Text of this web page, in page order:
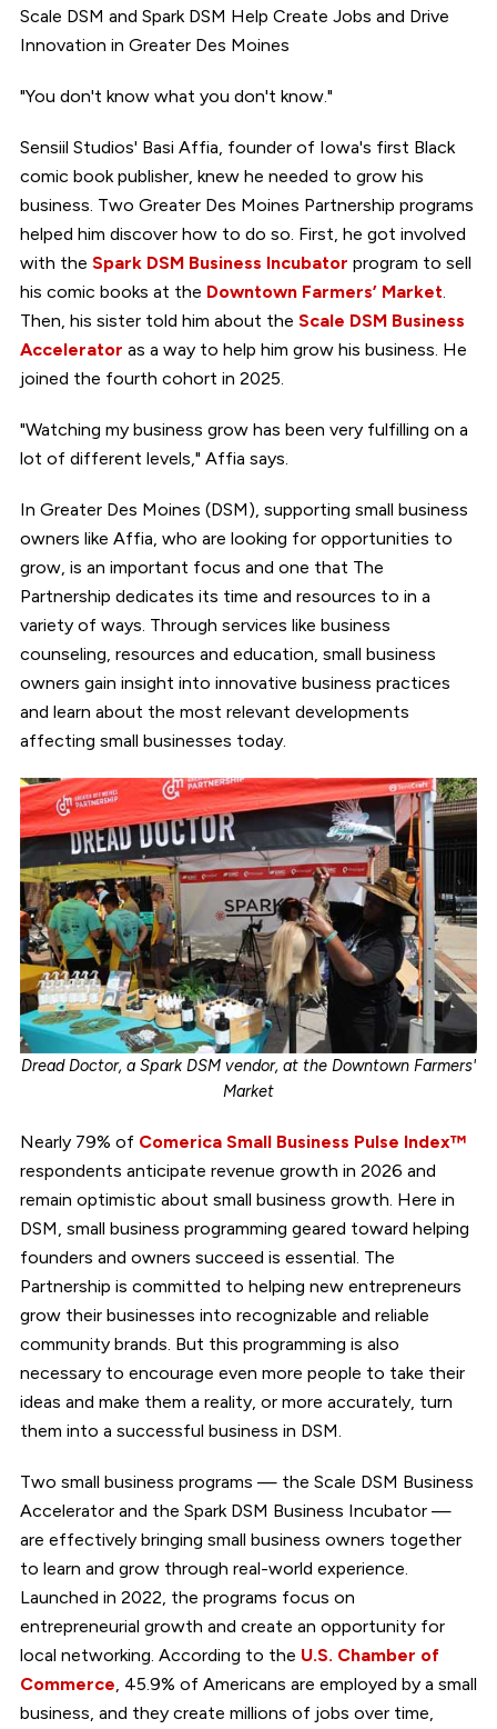
Scale DSM and Spark DSM Help Create Jobs and Drive
Innovation in Greater Des Moines
"You don't know what you don't know."
Sensiil Studios' Basi Affia, founder of Iowa's first Black
comic book publisher, knew he needed to grow his
business. Two Greater Des Moines Partnership programs
helped him discover how to do so. First, he got involved
with the Spark DSM Business Incubator program to sell
his comic books at the Downtown Farmers’ Market.
Then, his sister told him about the Scale DSM Business
Accelerator as a way to help him grow his business. He
joined the fourth cohort in 2025.
"Watching my business grow has been very fulfilling on a
lot of different levels," Affia says.
In Greater Des Moines (DSM), supporting small business
owners like Affia, who are looking for opportunities to
grow, is an important focus and one that The
Partnership dedicates its time and resources to in a
variety of ways. Through services like business
counseling, resources and education, small business
owners gain insight into innovative business practices
and learn about the most relevant developments
affecting small businesses today.
Dread Doctor, a Spark DSM vendor, at the Downtown Farmers'
Market
Nearly 79% of Comerica Small Business Pulse Index™
respondents anticipate revenue growth in 2026 and
remain optimistic about small business growth. Here in
DSM, small business programming geared toward helping
founders and owners succeed is essential. The
Partnership is committed to helping new entrepreneurs
grow their businesses into recognizable and reliable
community brands. But this programming is also
necessary to encourage even more people to take their
ideas and make them a reality, or more accurately, turn
them into a successful business in DSM.
Two small business programs — the Scale DSM Business
Accelerator and the Spark DSM Business Incubator —
are effectively bringing small business owners together
to learn and grow through real-world experience.
Launched in 2022, the programs focus on
entrepreneurial growth and create an opportunity for
local networking. According to the U.S. Chamber of
Commerce, 45.9% of Americans are employed by a small
business, and they create millions of jobs over time,